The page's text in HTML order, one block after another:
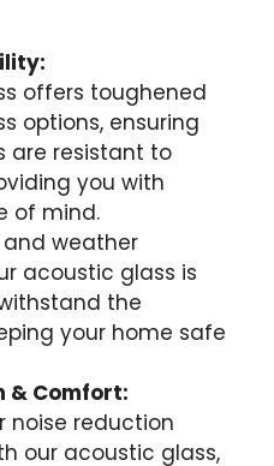
offers toughened
options, ensuring
are resistant to
you with
of mind.
weather
acoustic glass is
the
your home safe
& Comfort:
noise reduction
our acoustic glass,